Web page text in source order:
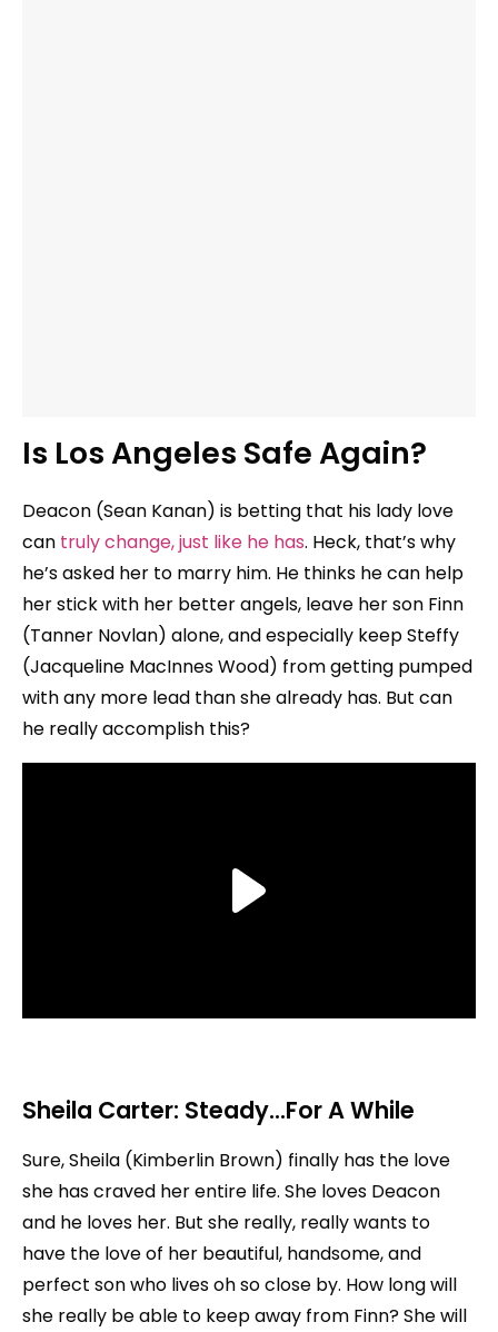
Is Los Angeles Safe Again?
Deacon (Sean Kanan) is betting that his lady love
can truly change, just like he has. Heck, that’s why
he’s asked her to marry him. He thinks he can help
her stick with her better angels, leave her son Finn
(Tanner Novlan) alone, and especially keep Steffy
(Jacqueline MacInnes Wood) from getting pumped
with any more lead than she already has. But can
he really accomplish this?
Sheila Carter: Steady…For A While
Sure, Sheila (Kimberlin Brown) finally has the love
she has craved her entire life. She loves Deacon
and he loves her. But she really, really wants to
have the love of her beautiful, handsome, and
perfect son who lives oh so close by. How long will
she really be able to keep away from Finn? She will